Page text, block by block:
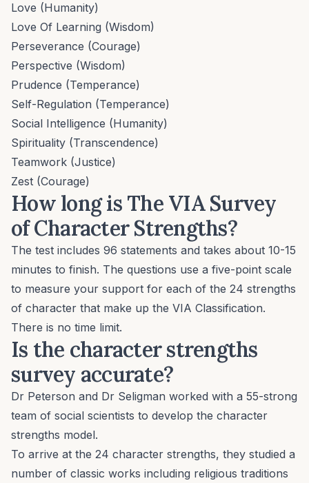
Love (Humanity)
Love Of Learning (Wisdom)
Perseverance (Courage)
Perspective (Wisdom)
Prudence (Temperance)
Self-Regulation (Temperance)
Social Intelligence (Humanity)
Spirituality (Transcendence)
Teamwork (Justice)
Zest (Courage)
How long is The VIA Survey
of Character Strengths?
The test includes 96 statements and takes about 10-15
minutes to finish. The questions use a five-point scale
to measure your support for each of the 24 strengths
of character that make up the VIA Classification.
There is no time limit.
Is the character strengths
survey accurate?
Dr Peterson and Dr Seligman worked with a 55-strong
team of social scientists to develop the character
strengths model.
To arrive at the 24 character strengths, they studied a
number of classic works including religious traditions